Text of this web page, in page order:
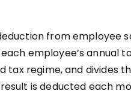
from employee
employee’s annual
tax regime, and divides
is deducted each